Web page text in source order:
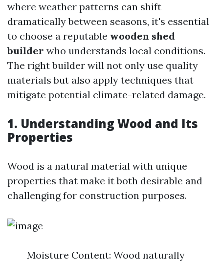
where weather patterns can shift
dramatically between seasons, it's essential
to choose a reputable wooden shed
builder who understands local conditions.
The right builder will not only use quality
materials but also apply techniques that
mitigate potential climate-related damage.
1. Understanding Wood and Its
Properties
Wood is a natural material with unique
properties that make it both desirable and
challenging for construction purposes.
Moisture Content: Wood naturally